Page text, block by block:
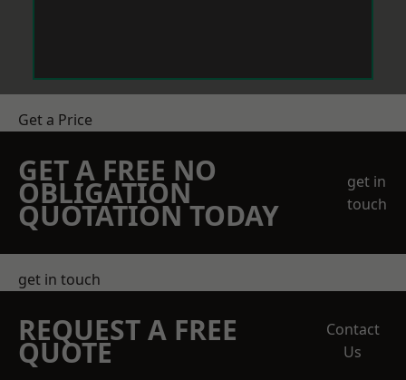
Get a Price
GET A FREE NO
OBLIGATION
QUOTATION TODAY
get in
touch
get in touch
REQUEST A FREE
QUOTE
Contact
Us